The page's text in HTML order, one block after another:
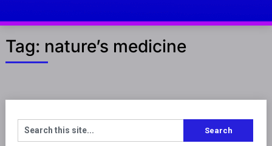
Tag: nature’s medicine